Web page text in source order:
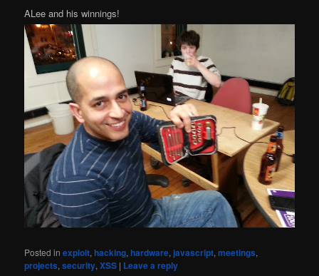
ALee and his winnings!
Posted in exploit,hacking,hardware,javascript,meetings,
projects,security,XSS | Leave a reply